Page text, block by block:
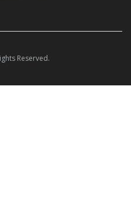
Reserved.